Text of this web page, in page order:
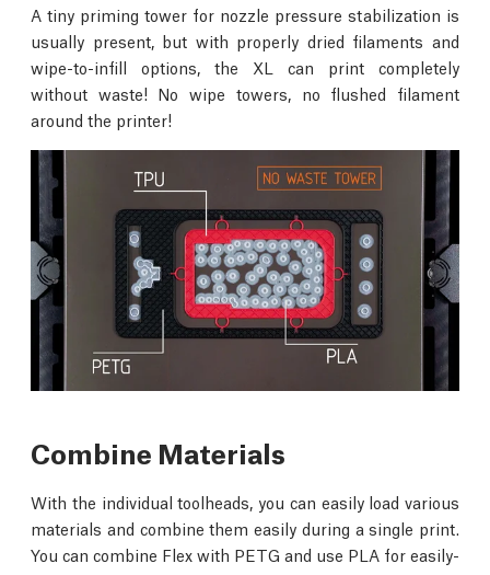
A tiny priming tower for nozzle pressure stabilization is
usually present, but with properly dried filaments and
wipe-to-infill options, the XL can print completely
without waste! No wipe towers, no flushed filament
around the printer!
Combine Materials
With the individual toolheads, you can easily load various
materials and combine them easily during a single print.
You can combine Flex with PETG and use PLA for easily-